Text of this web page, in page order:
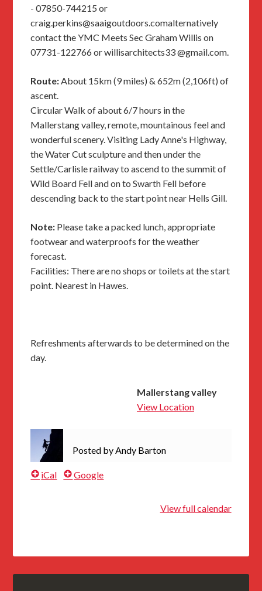
- 07850-744215 or
craig.perkins@saaigoutdoors.comalternatively
contact the YMC Meets Sec Graham Willis on
07731-122766 or willisarchitects33 @gmail.com.
Route:About 15km (9 miles) & 652m (2,106ft) of
ascent.
Circular Walk of about 6/7 hours in the
Mallerstang valley, remote, mountainous feel and
wonderful scenery. Visiting Lady Anne's Highway,
the Water Cut sculpture and then under the
Settle/Carlisle railway to ascend to the summit of
Wild Board Fell and on to Swarth Fell before
descending back to the start point near Hells Gill.
Note: Please take a packed lunch, appropriate
footwear and waterproofs for the weather
forecast.
Facilities: There are no shops or toilets at the start
point. Nearest in Hawes.
Refreshments afterwards to be determined on the
day.
Mallerstang valley
View Location
Posted byAndy Barton
iCal Google
View full calendar